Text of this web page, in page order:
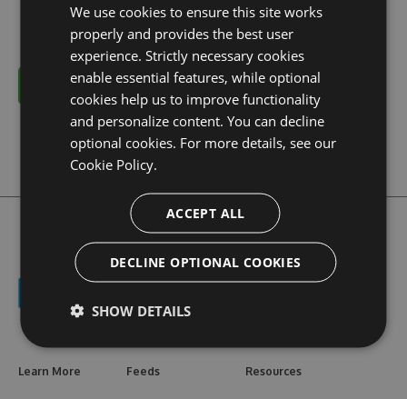
Cancel
Learn More Feeds Resources
We use cookies to ensure this site works
properly and provides the best user
experience. Strictly necessary cookies
enable essential features, while optional
cookies help us to improve functionality
and personalize content. You can decline
optional cookies. For more details, see our
Cookie Policy.
ACCEPT ALL
DECLINE OPTIONAL COOKIES
SHOW DETAILS